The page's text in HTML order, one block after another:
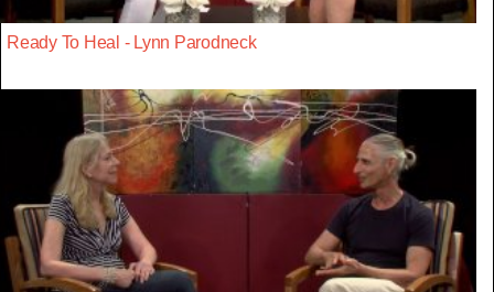
Ready To Heal - Lynn Parodneck